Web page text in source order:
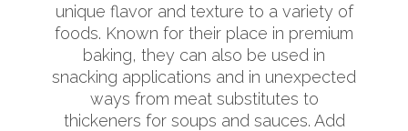
unique flavor and texture to a variety of
foods. Known for their place in premium
baking, they can also be used in
snacking applications and in unexpected
ways from meat substitutes to
thickeners for soups and sauces. Add